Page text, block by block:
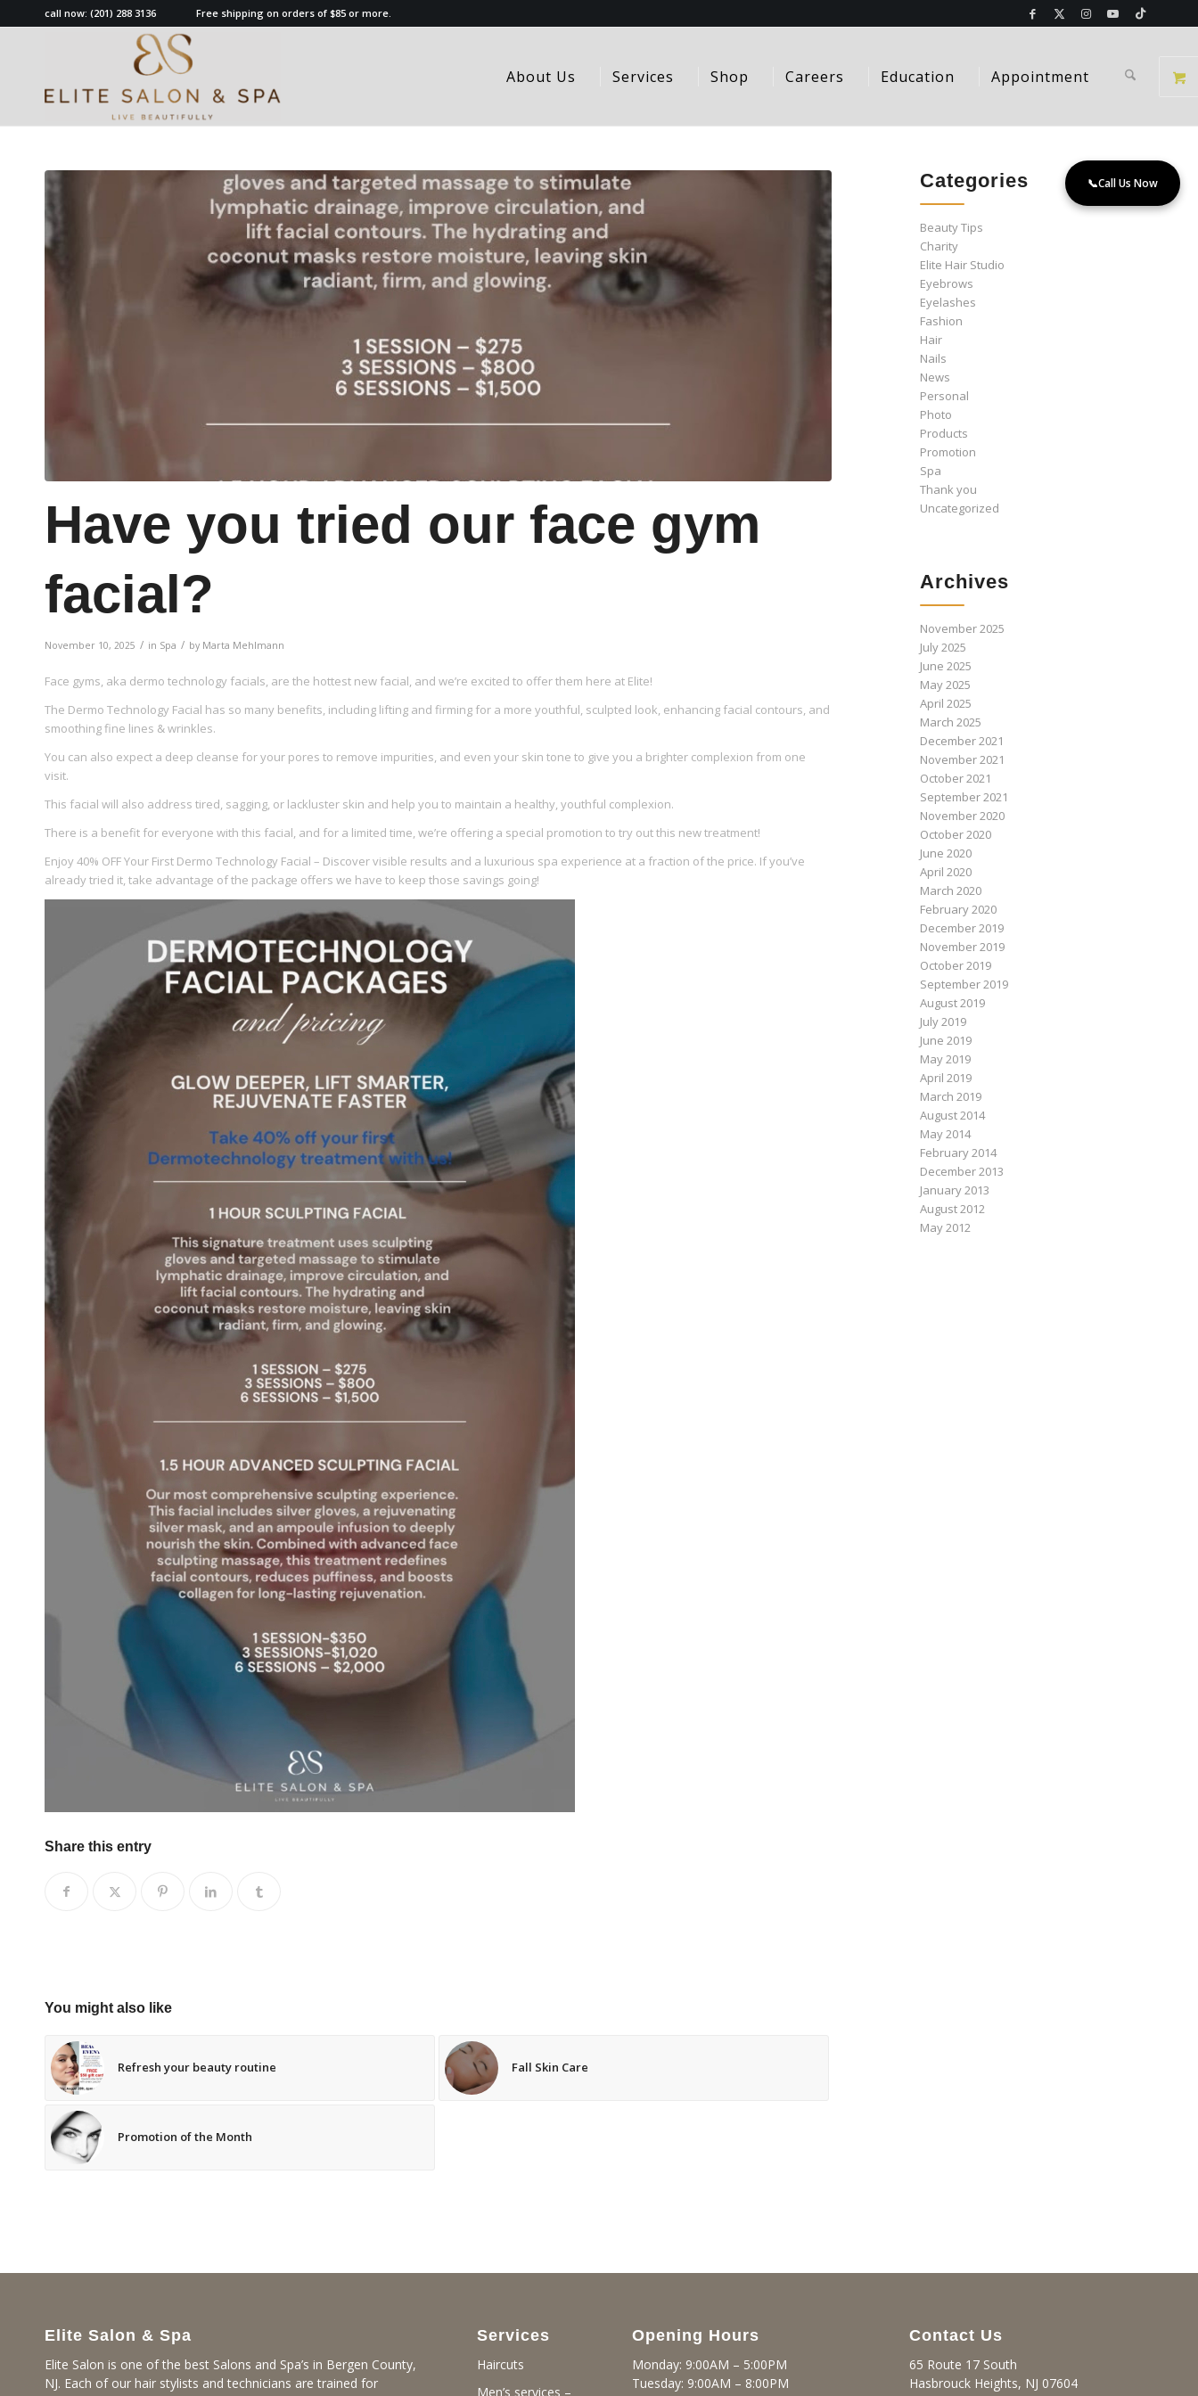
call now: (201) 288 3136 Free shipping on orders of $85 or more.
About Us Services Shop Careers Education Appointment
Have you tried our face gym
facial?
November 10, 2025 / in Spa / by Marta Mehlmann
Face gyms, aka dermo technology facials, are the hottest new facial, and we’re excited to offer them here at Elite!
The Dermo Technology Facial has so many benefits, including lifting and firming for a more youthful, sculpted look, enhancing facial contours, and
smoothing fine lines & wrinkles.
You can also expect a deep cleanse for your pores to remove impurities, and even your skin tone to give you a brighter complexion from one
visit.
This facial will also address tired, sagging, or lackluster skin and help you to maintain a healthy, youthful complexion.
There is a benefit for everyone with this facial, and for a limited time, we’re offering a special promotion to try out this new treatment!
Enjoy 40% OFF Your First Dermo Technology Facial – Discover visible results and a luxurious spa experience at a fraction of the price. If you’ve
already tried it, take advantage of the package offers we have to keep those savings going!
Share this entry
You might also like
Refresh your beauty routine Fall Skin Care
Promotion of the Month
Categories
Beauty Tips
Charity
Elite Hair Studio
Eyebrows
Eyelashes
Fashion
Hair
Nails
News
Personal
Photo
Products
Promotion
Spa
Thank you
Uncategorized
Archives
November 2025
July 2025
June 2025
May 2025
April 2025
March 2025
December 2021
November 2021
October 2021
September 2021
November 2020
October 2020
June 2020
April 2020
March 2020
February 2020
December 2019
November 2019
October 2019
September 2019
August 2019
July 2019
June 2019
May 2019
April 2019
March 2019
August 2014
May 2014
February 2014
December 2013
January 2013
August 2012
May 2012
Elite Salon & Spa
Elite Salon is one of the best Salons and Spa’s in Bergen County,
NJ. Each of our hair stylists and technicians are trained for
Services
Haircuts
Men’s services –
Opening Hours
Monday: 9:00AM – 5:00PM
Tuesday: 9:00AM – 8:00PM
Contact Us
65 Route 17 South
Hasbrouck Heights, NJ 07604
📞Call Us Now